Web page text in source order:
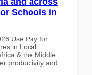
Schools in
Use Pay for
in Local
& the Middle
productivity and